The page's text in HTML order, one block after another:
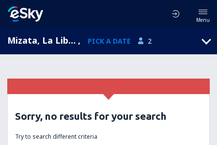
Menu
Mizata, La Libertad, El Salvador , PICK A DATE 2
Sorry, no results for your search
Try to search different criteria